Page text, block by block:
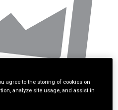
agree to the storing of cookies on
analyze site usage, and assist in